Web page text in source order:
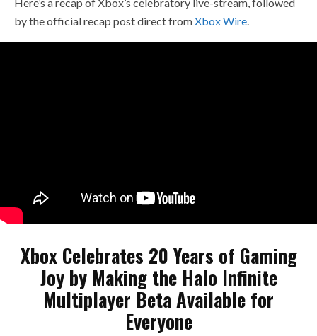
by the official recap post direct fromXbox Wire
Xbox Celebrates 20 Years of Gaming
Joy by Making the Halo Infinite
Multiplayer Beta Available for
Everyone